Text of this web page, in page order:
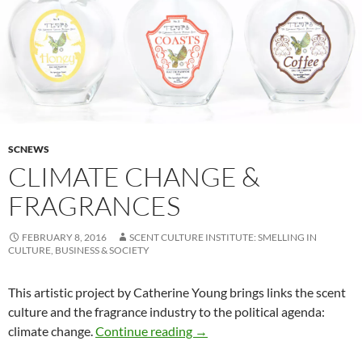
SCNEWS
CLIMATE CHANGE &
FRAGRANCES
FEBRUARY 8, 2016
SCENT CULTURE INSTITUTE: SMELLING IN
CULTURE, BUSINESS & SOCIETY
This artistic project by Catherine Young brings links the scent
culture and the fragrance industry to the political agenda:
climate change. Continue reading Climate change & fragrances
→